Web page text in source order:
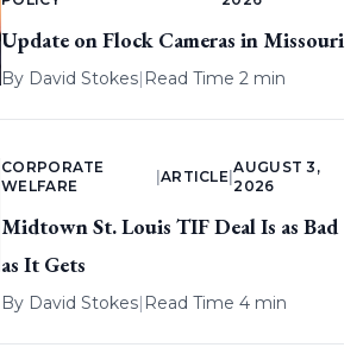
Update on Flock Cameras in Missouri
By David Stokes| Read Time 2 min
CORPORATE
WELFARE
ARTICLE |
AUGUST 3,
2026
Midtown St. Louis TIF Deal Is as Bad
as It Gets
By David Stokes| Read Time 4 min